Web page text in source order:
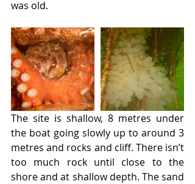
was old.
The site is shallow, 8 metres under
the boat going slowly up to around 3
metres and rocks and cliff. There isn’t
too much rock until close to the
shore and at shallow depth. The sand